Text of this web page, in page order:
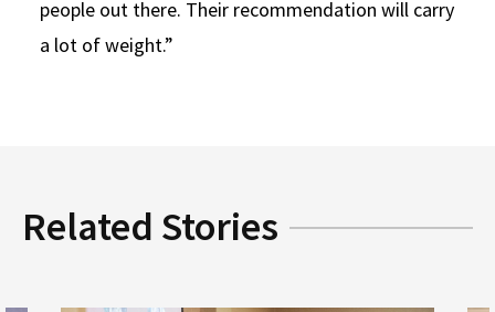
people out there. Their recommendation will carry
a lot of weight.”
Related Stories